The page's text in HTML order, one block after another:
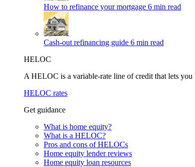
How to refinance your mortgage 6 min read
Cash-out refinancing guide 6 min read
HELOC
A HELOC is a variable-rate line of credit that lets
HELOC rates
Get guidance
What is home equity?
What is a HELOC?
Pros and cons of HELOCs
Home equity lender reviews
Home equity loan resources